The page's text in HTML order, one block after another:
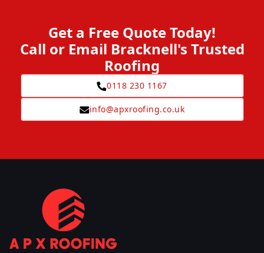
Get a Free Quote Today!
Call or Email Bracknell's Trusted
Roofing
0118 230 1167
info@apxroofing.co.uk